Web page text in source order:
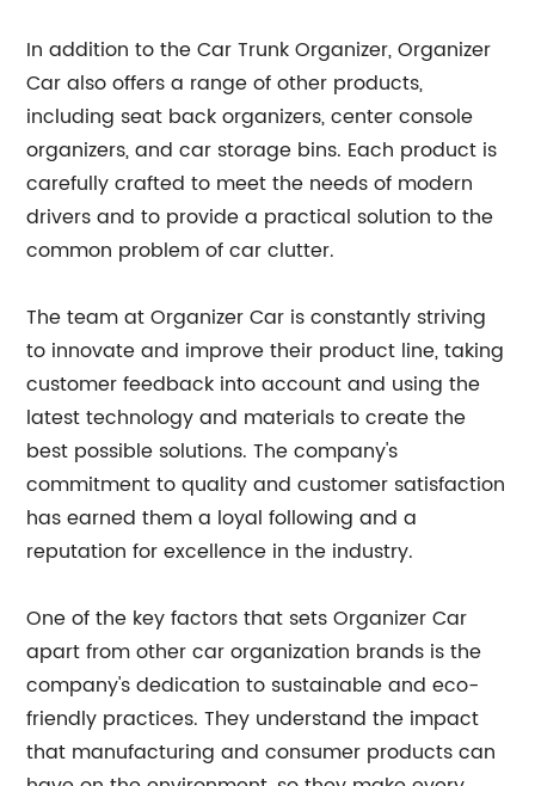
In addition to the Car Trunk Organizer, Organizer
Car also offers a range of other products,
including seat back organizers, center console
organizers, and car storage bins. Each product is
carefully crafted to meet the needs of modern
drivers and to provide a practical solution to the
common problem of car clutter.
The team at Organizer Car is constantly striving
to innovate and improve their product line, taking
customer feedback into account and using the
latest technology and materials to create the
best possible solutions. The company's
commitment to quality and customer satisfaction
has earned them a loyal following and a
reputation for excellence in the industry.
One of the key factors that sets Organizer Car
apart from other car organization brands is the
company's dedication to sustainable and eco-
friendly practices. They understand the impact
that manufacturing and consumer products can